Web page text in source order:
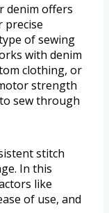
denim offers
precise
of sewing
with denim
clothing, or
strength
sew through
stitch
In this
like
of use, and